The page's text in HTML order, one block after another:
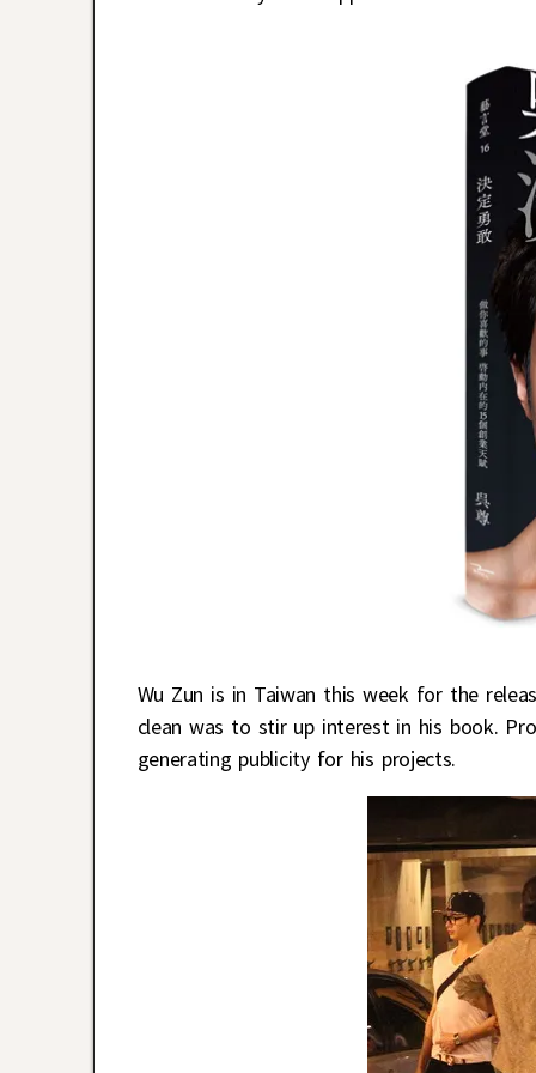
Wu Zun is in Taiwan this week for the
clean was to stir up interest in his book.
generating publicity for his projects.